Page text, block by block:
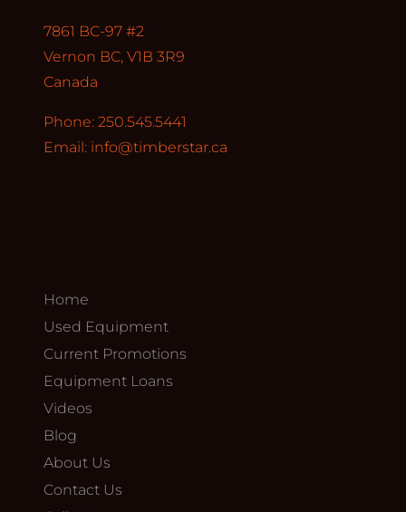
7861 BC-97 #2
Vernon BC, V1B 3R9
Canada
Phone: 250.545.5441
Email: info@timberstar.ca
Home
Used Equipment
Current Promotions
Equipment Loans
Videos
Blog
About Us
Contact Us